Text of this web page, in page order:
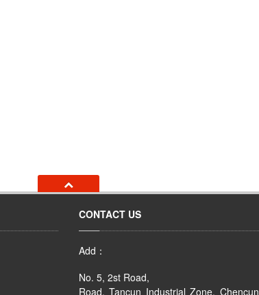
CONTACT US
Add：
No. 5, 2st Road,
Road, Tancun Industrial Zone, Chencun